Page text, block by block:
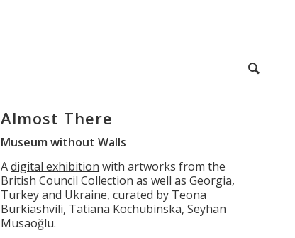
Almost There
Museum without Walls
Adigital exhibition with artworks from the
British Council Collection as well as Georgia,
Turkey and Ukraine, curated by Teona
Burkiashvili, Tatiana Kochubinska, Seyhan
Musaoğlu.